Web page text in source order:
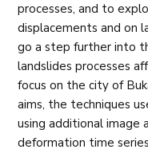
processes, and to
displacements and on
go a step further into
landslides processes
focus on the city of
aims, the techniques
using additional
deformation time